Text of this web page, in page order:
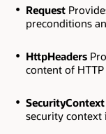
Request
preconditions
HttpHeaders
content of
SecurityContext
security context